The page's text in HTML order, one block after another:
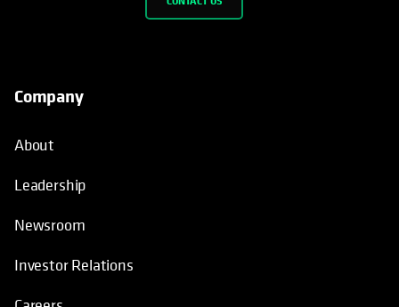
Company
About
Leadership
Newsroom
Investor Relations